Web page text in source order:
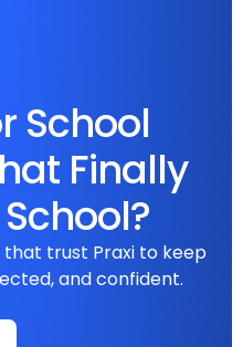
School
Finally
that trust Praxi to keep
and confident.